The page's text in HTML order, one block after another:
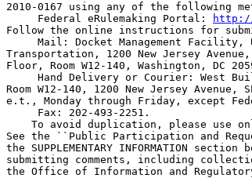
2010-0167 using any of the following
Federal eRulemaking Portal:
http://
Follow the online instructions for
Mail: Docket Management Facility,
Transportation, 1200 New Jersey
Floor, Room W12-140, Washington, DC
Hand Delivery or Courier: West
Room W12-140, 1200 New Jersey
e.t., Monday through Friday, except
Fax: 202-493-2251.
To avoid duplication, please use
See the ``Public Participation and
the SUPPLEMENTARY INFORMATION
submitting comments, including
the Office of Information and